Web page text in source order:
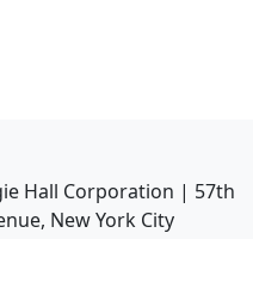
Hall Corporation | 57th
New York City